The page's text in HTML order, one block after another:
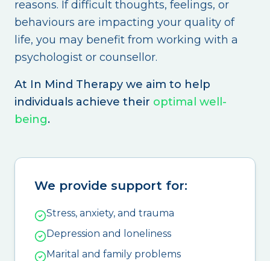
reasons. If difficult thoughts, feelings, or
behaviours are impacting your quality of
life, you may benefit from working with a
psychologist or counsellor.
At In Mind Therapy we aim to help
individuals achieve their optimal well-
being.
We provide support for:
Stress, anxiety, and trauma
Depression and loneliness
Marital and family problems